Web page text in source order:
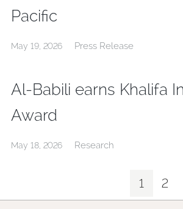
Pacific
May 19, 2026 Press Release
Al-Babili earns Khalifa
Award
May 18, 2026 Research
1 2